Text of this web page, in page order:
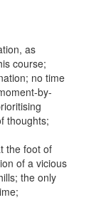
as
course;
no time
by-
thoughts;
the foot of
of a vicious
the only